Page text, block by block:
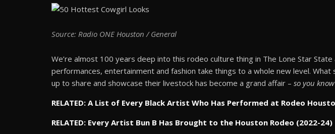
Source: Radio ONE Houston / General
We’re almost 100 years deep into this rodeo culture thing in The Lone Star
performances, entertainment and fashion take things to a whole new level.
up to share and showcase their livestock has become a grand affair – so you
RELATED: A List of Every Black Artist Who Has Performed at Rodeo
RELATED: Every Artist Bun B Has Brought to the Houston Rodeo (2022-24)